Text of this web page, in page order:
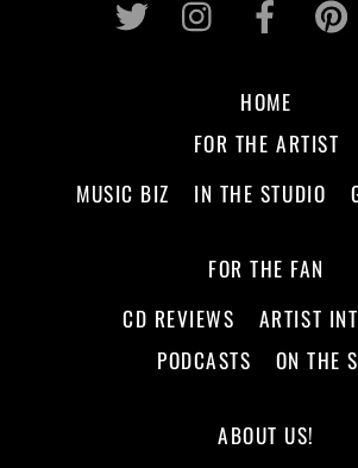
HOME
FOR THE ARTIST
MUSIC BIZ
IN THE STUDIO
FOR THE FAN
CD REVIEWS
ARTIST
PODCASTS
ON THE
ABOUT US!